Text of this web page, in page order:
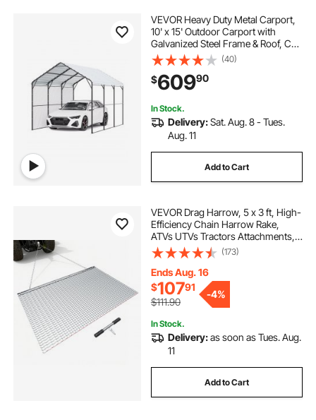
VEVOR Heavy Duty Metal Carport,
10' x 15' Outdoor Carport with
Galvanized Steel Frame & Roof, Car
Tent Garage Shade with Removable
Sidewalls, Multi-Use Car Shelter for
Pickup, Boat, Car & Tractors
(40)
$60990
In Stock.
Delivery:Sat. Aug. 8 - Tues.
Aug. 11
Add to Cart
VEVOR Drag Harrow, 5 x 3 ft, High-
Efficiency Chain Harrow Rake,
ATVs UTVs Tractors Attachments,
Durable Galvanized Steel Mesh
Drag Mat with Towing Chain, for
Gravel Driveway Ruts Farm Field
Leveling
(173)
Ends Aug. 16
$10791
$111.90
-4%
In Stock.
Delivery:as soon as Tues. Aug.
11
Add to Cart